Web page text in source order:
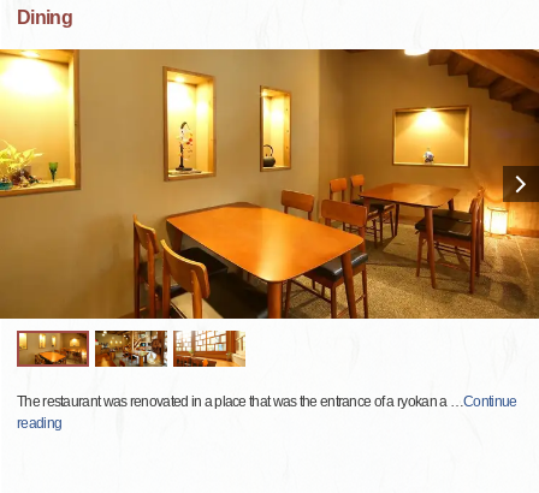
Dining
The restaurant was renovated in a place that was the entrance of a ryokan a …Continue
reading